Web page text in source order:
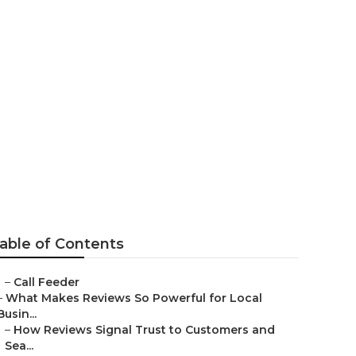
of Contents
– Call Feeder
What Makes Reviews So Powerful for Local
– How Reviews Signal Trust to Customers and
Sea...